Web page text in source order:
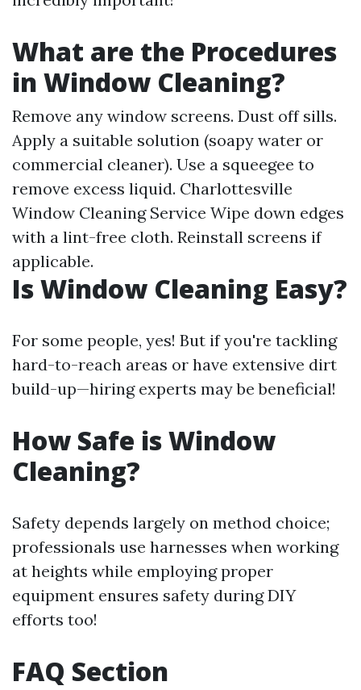
What are the Procedures
in Window Cleaning?
Remove any window screens. Dust off sills.
Apply a suitable solution (soapy water or
commercial cleaner). Use a squeegee to
remove excess liquid. Charlottesville
Window Cleaning Service Wipe down edges
with a lint-free cloth. Reinstall screens if
applicable.
Is Window Cleaning Easy?
For some people, yes! But if you're tackling
hard-to-reach areas or have extensive dirt
build-up—hiring experts may be beneficial!
How Safe is Window
Cleaning?
Safety depends largely on method choice;
professionals use harnesses when working
at heights while employing proper
equipment ensures safety during DIY
efforts too!
FAQ Section